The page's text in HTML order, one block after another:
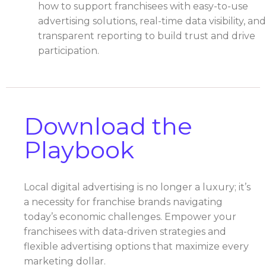
how to support franchisees with easy-to-use
advertising solutions, real-time data visibility, and
transparent reporting to build trust and drive
participation.
Download the
Playbook
Local digital advertising is no longer a luxury; it’s
a necessity for franchise brands navigating
today’s economic challenges. Empower your
franchisees with data-driven strategies and
flexible advertising options that maximize every
marketing dollar.